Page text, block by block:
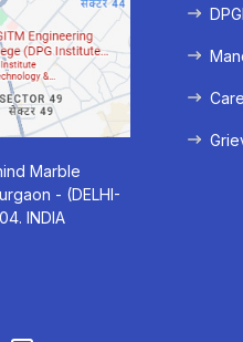
Marble
- (DELHI-
INDIA